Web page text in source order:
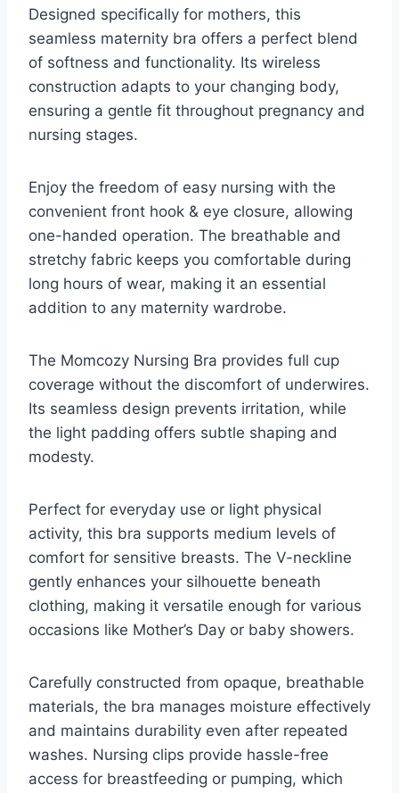
Designed specifically for mothers, this
seamless maternity bra offers a perfect blend
of softness and functionality. Its wireless
construction adapts to your changing body,
ensuring a gentle fit throughout pregnancy and
nursing stages.
Enjoy the freedom of easy nursing with the
convenient front hook & eye closure, allowing
one-handed operation. The breathable and
stretchy fabric keeps you comfortable during
long hours of wear, making it an essential
addition to any maternity wardrobe.
The Momcozy Nursing Bra provides full cup
coverage without the discomfort of underwires.
Its seamless design prevents irritation, while
the light padding offers subtle shaping and
modesty.
Perfect for everyday use or light physical
activity, this bra supports medium levels of
comfort for sensitive breasts. The V-neckline
gently enhances your silhouette beneath
clothing, making it versatile enough for various
occasions like Mother’s Day or baby showers.
Carefully constructed from opaque, breathable
materials, the bra manages moisture effectively
and maintains durability even after repeated
washes. Nursing clips provide hassle-free
access for breastfeeding or pumping, which